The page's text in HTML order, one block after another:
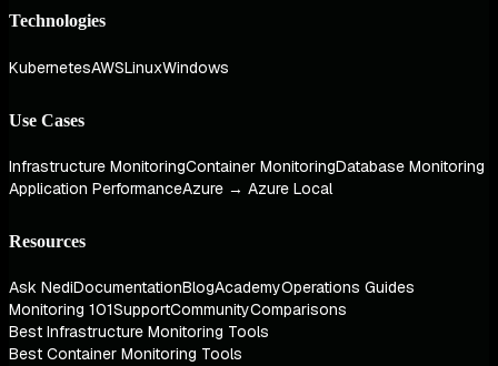
Technologies
KubernetesAWSLinuxWindows
Use Cases
Infrastructure MonitoringContainer MonitoringDatabase Monitoring
Application PerformanceAzure → Azure Local
Resources
Ask NediDocumentationBlogAcademyOperations Guides
Monitoring 101SupportCommunityComparisons
Best Infrastructure Monitoring Tools
Best Container Monitoring Tools